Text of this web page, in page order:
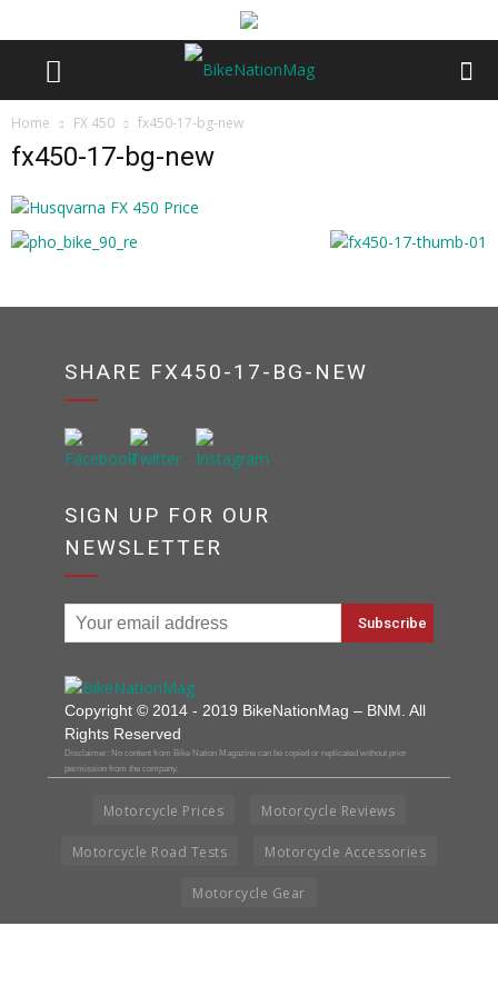
Home FX 450 fx450-17-bg-new
fx450-17-bg-new
SHARE FX450-17-BG-NEW
SIGN UP FOR OUR
NEWSLETTER
Copyright © 2014 - 2019 BikeNationMag – BNM. All
Rights Reserved
Disclaimer: No content from Bike Nation Magazine can be copied or replicated without prior
permission from the company.
Motorcycle Prices Motorcycle Reviews
Motorcycle Road Tests Motorcycle Accessories
Motorcycle Gear